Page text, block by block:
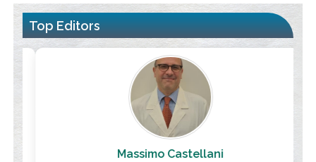
Top Editors
Massimo Castellani